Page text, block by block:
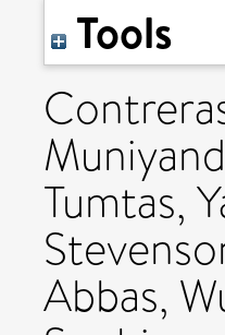
Tools
Tumtas,
Abbas,